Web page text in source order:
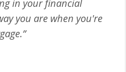
in your financial
you are when you're